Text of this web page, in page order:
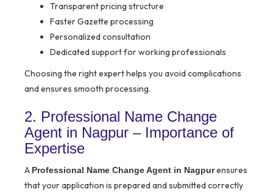
Transparent pricing structure
Faster Gazette processing
Personalized consultation
Dedicated support for working professionals
Choosing the right expert helps you avoid complications
and ensures smooth processing.
2. Professional Name Change
Agent in Nagpur – Importance of
Expertise
A Professional Name Change Agent in Nagpurensures
that your application is prepared and submitted correctly